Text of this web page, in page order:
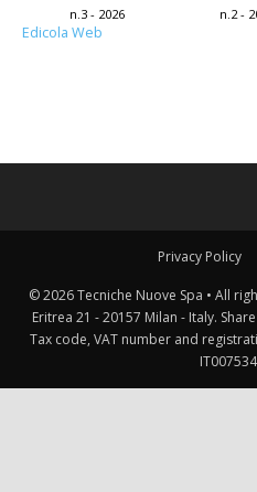
n.3 - 2026 n.2 -
Edicola Web
Privacy Policy
© 2026 Tecniche Nuove Spa • All
Eritrea 21 - 20157 Milan - Italy.
Tax code, VAT number and